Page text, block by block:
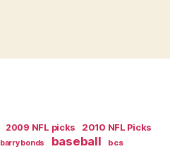
2009 NFL picks
2010 NFL Picks
barry bonds baseball bcs